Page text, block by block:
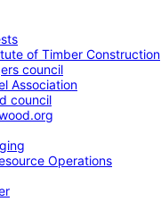
of Timber Construction
council
Association
council
Operations